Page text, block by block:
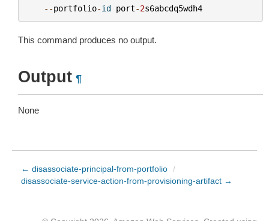
--portfolio-id port-2s6abcdq5wdh4
This command produces no output.
Output ¶
None
← disassociate-principal-from-portfolio /
disassociate-service-action-from-provisioning-artifact →